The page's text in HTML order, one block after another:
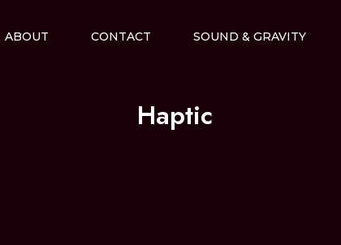
ABOUT CONTACT SOUND & GRAVITY
Haptic